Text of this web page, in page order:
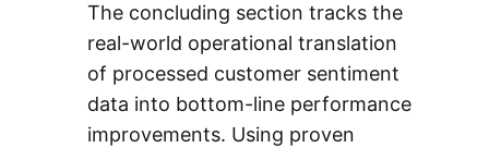
The concluding section tracks the
real-world operational translation
of processed customer sentiment
data into bottom-line performance
improvements. Using proven